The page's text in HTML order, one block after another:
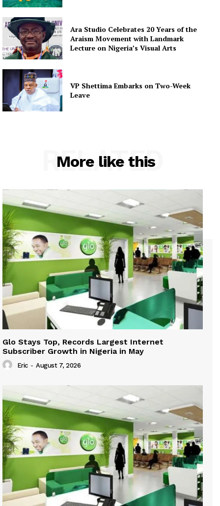
Ara Studio Celebrates 20 Years of the
Araism Movement with Landmark
Lecture on Nigeria’s Visual Arts
VP Shettima Embarks on Two-Week
Leave
More like this
RELATED
Glo Stays Top, Records Largest Internet
Subscriber Growth in Nigeria in May
Eric - August 7, 2026